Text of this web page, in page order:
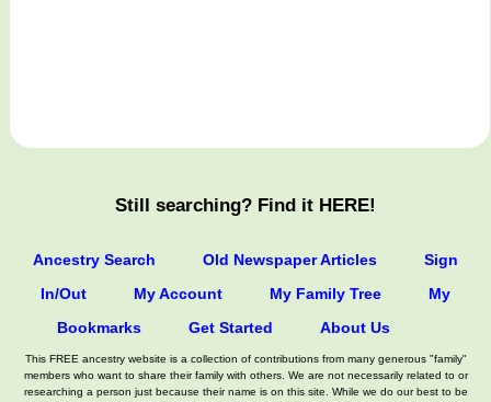
Still searching? Find it HERE!
Ancestry Search Old Newspaper Articles
Sign
In/Out
My Account My Family Tree
My
Bookmarks
Get Started About Us
This FREE ancestry website is a collection of contributions from many generous "family"
members who want to share their family with others. We are not necessarily related to or
researching a person just because their name is on this site. While we do our best to be